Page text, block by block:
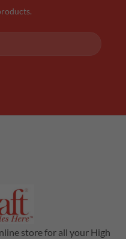
store for all your High